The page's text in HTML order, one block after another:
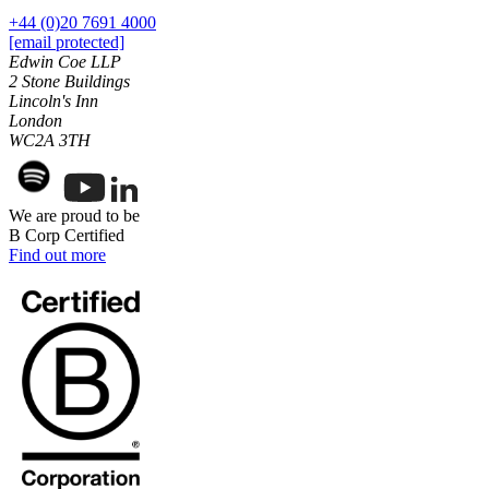
Litigation Funding
Real Estate Finance
Refinancing & Restructurings
← Back to Services
× back to menu
About us
About us
B Corp
Credentials
Our History
Our Values
About us
About us
B Corp
Credentials
Our History
← Back
Construction
Construction
Building Contracts, Appointments, Warranties, Bonds,
Guarantees
Building Safety and Cladding Remediation
Construction Disputes
← Back
Corporate
Corporate
Company Secretarial
+44 (0)20 7691 4000
[email protected]
Edwin Coe LLP
2 Stone Buildings
Lincoln's Inn
London
WC2A 3TH
We are proud to be
B Corp Certified
Find out more